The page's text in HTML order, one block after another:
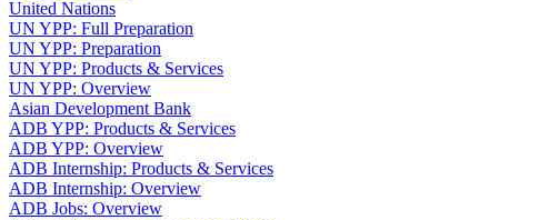
United Nations
UN YPP: Full Preparation
UN YPP: Preparation
UN YPP: Products & Services
UN YPP: Overview
Asian Development Bank
ADB YPP: Products & Services
ADB YPP: Overview
ADB Internship: Products & Services
ADB Internship: Overview
ADB Jobs: Overview